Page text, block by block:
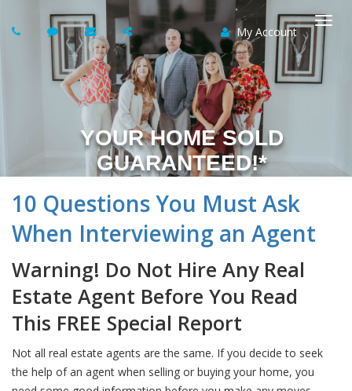
My Account
YOUR HOME SOLD
GUARANTEED!*
10 Questions You Must Ask
When Interviewing an Agent
Warning! Do Not Hire Any Real
Estate Agent Before You Read
This FREE Special Report
Not all real estate agents are the same. If you decide to seek
the help of an agent when selling or buying your home, you